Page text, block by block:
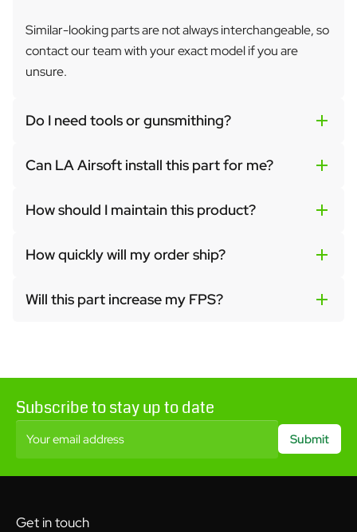
Similar-looking parts are not always interchangeable, so
contact our team with your exact model if you are
unsure.
Do I need tools or gunsmithing?
Can LA Airsoft install this part for me?
How should I maintain this product?
How quickly will my order ship?
Will this part increase my FPS?
Subscribe to stay up to date
Your email address Submit
Get in touch